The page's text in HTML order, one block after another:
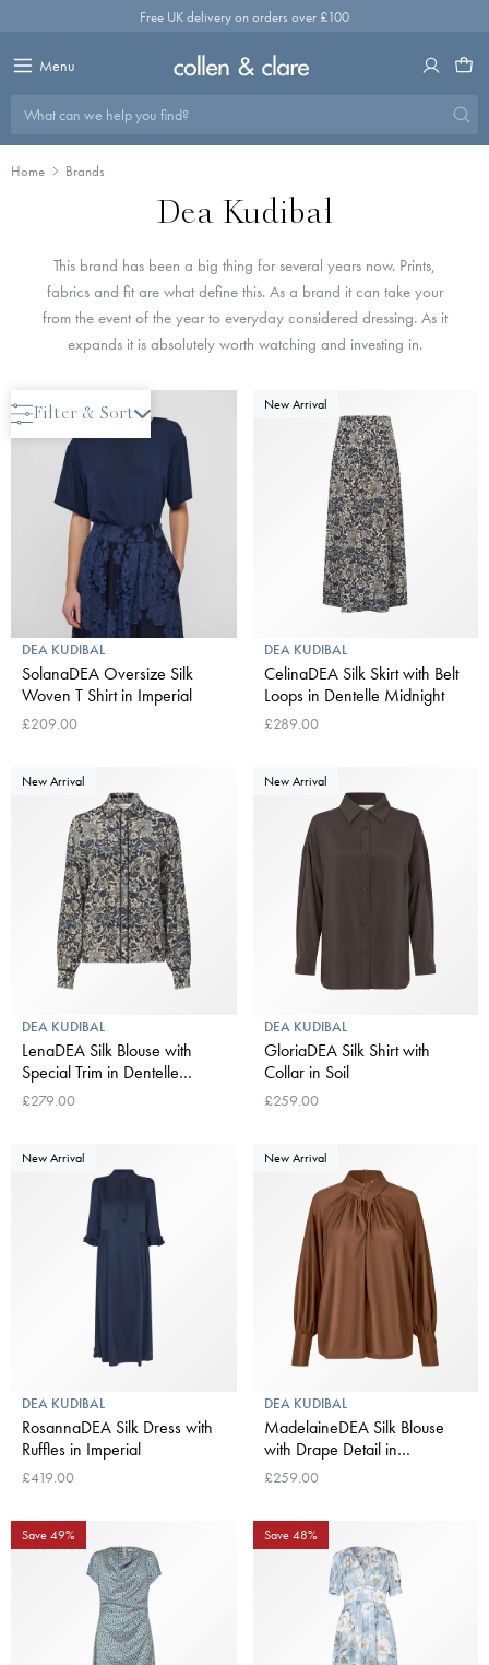
Free UK delivery on orders over £100
Menu
What can we help you find?
Home Brands
Dea Kudibal
This brand has been a big thing for several years now. Prints,
fabrics and fit are what define this. As a brand it can take your
from the event of the year to everyday considered dressing. As it
expands it is absolutely worth watching and investing in.
Filter & Sort
New Arrival
DEA KUDIBAL
SolanaDEA Oversize Silk
Woven T Shirt in Imperial
£209.00
New Arrival
DEA KUDIBAL
CelinaDEA Silk Skirt with Belt
Loops in Dentelle Midnight
£289.00
New Arrival
DEA KUDIBAL
LenaDEA Silk Blouse with
Special Trim in Dentelle
Midnight
£279.00
New Arrival
DEA KUDIBAL
GloriaDEA Silk Shirt with
Collar in Soil
£259.00
New Arrival
DEA KUDIBAL
RosannaDEA Silk Dress with
Ruffles in Imperial
£419.00
New Arrival
DEA KUDIBAL
MadelaineDEA Silk Blouse
with Drape Detail in
Maplewood
£259.00
Save 49% Save 48%